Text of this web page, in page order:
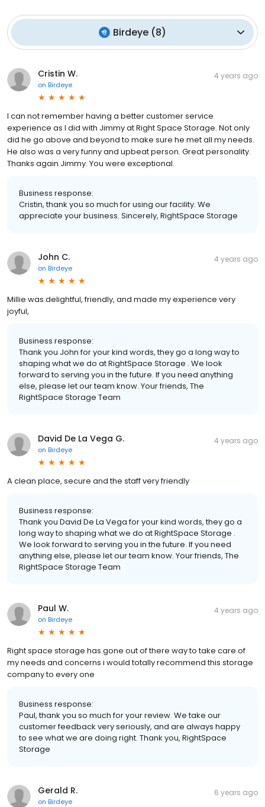
Birdeye (8)
Cristin W.
on Birdeye
4 years ago
I can not remember having a better customer service
experience as I did with Jimmy at Right Space Storage. Not only
did he go above and beyond to make sure he met all my needs.
He also was a very funny and upbeat person. Great personality.
Thanks again Jimmy. You were exceptional.
Business response:
Cristin, thank you so much for using our facility. We
appreciate your business. Sincerely, RightSpace Storage
John C.
on Birdeye
4 years ago
Millie was delightful, friendly, and made my experience very
joyful,
Business response:
Thank you John for your kind words, they go a long way to
shaping what we do at RightSpace Storage . We look
forward to serving you in the future. If you need anything
else, please let our team know. Your friends, The
RightSpace Storage Team
David De La Vega G.
on Birdeye
4 years ago
A clean place, secure and the staff very friendly
Business response:
Thank you David De La Vega for your kind words, they go a
long way to shaping what we do at RightSpace Storage .
We look forward to serving you in the future. If you need
anything else, please let our team know. Your friends, The
RightSpace Storage Team
Paul W.
on Birdeye
4 years ago
Right space storage has gone out of there way to take care of
my needs and concerns i would totally recommend this storage
company to every one
Business response:
Paul, thank you so much for your review. We take our
customer feedback very seriously, and are always happy
to see what we are doing right. Thank you, RightSpace
Storage
Gerald R.
on Birdeye
6 years ago